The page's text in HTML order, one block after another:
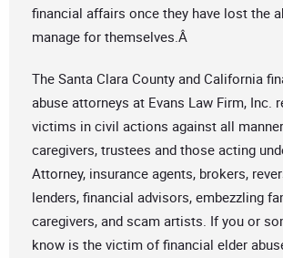
financial affairs once they have lost the
manage for themselves.Â
The Santa Clara County and California
abuse attorneys at Evans Law Firm, Inc.
victims in civil actions against all
caregivers, trustees and those acting
Attorney, insurance agents, brokers,
lenders, financial advisors, embezzling
caregivers, and scam artists. If you or
know is the victim of financial elder